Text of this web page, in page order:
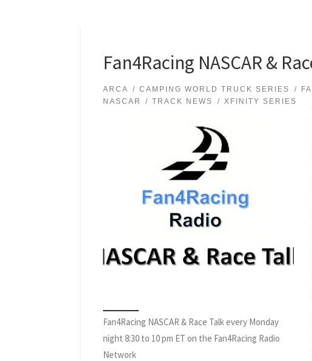
Fan4Racing NASCAR &
ARCA CAMPING WORLD TRUCK SERIES
NASCAR
TRACK NEWS XFINITY SERIES
Fan4Racing NASCAR & Race Talk every Monday
night 8:30 to 10 pm ET on the Fan4Racing Radio
Network